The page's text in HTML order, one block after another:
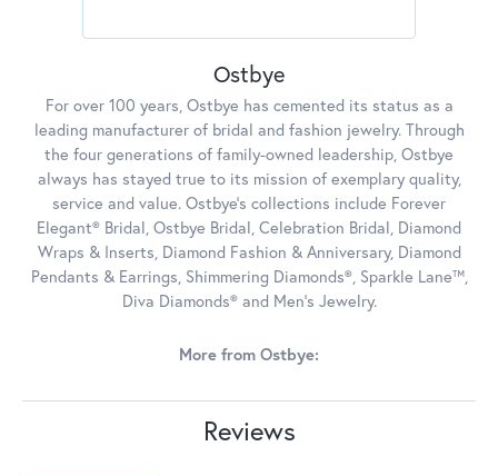
Ostbye
For over 100 years, Ostbye has cemented its status as a
leading manufacturer of bridal and fashion jewelry. Through
the four generations of family-owned leadership, Ostbye
always has stayed true to its mission of exemplary quality,
service and value. Ostbye's collections include Forever
Elegant® Bridal, Ostbye Bridal, Celebration Bridal, Diamond
Wraps & Inserts, Diamond Fashion & Anniversary, Diamond
Pendants & Earrings, Shimmering Diamonds®, Sparkle Lane™,
Diva Diamonds® and Men's Jewelry.
More from Ostbye:
Reviews